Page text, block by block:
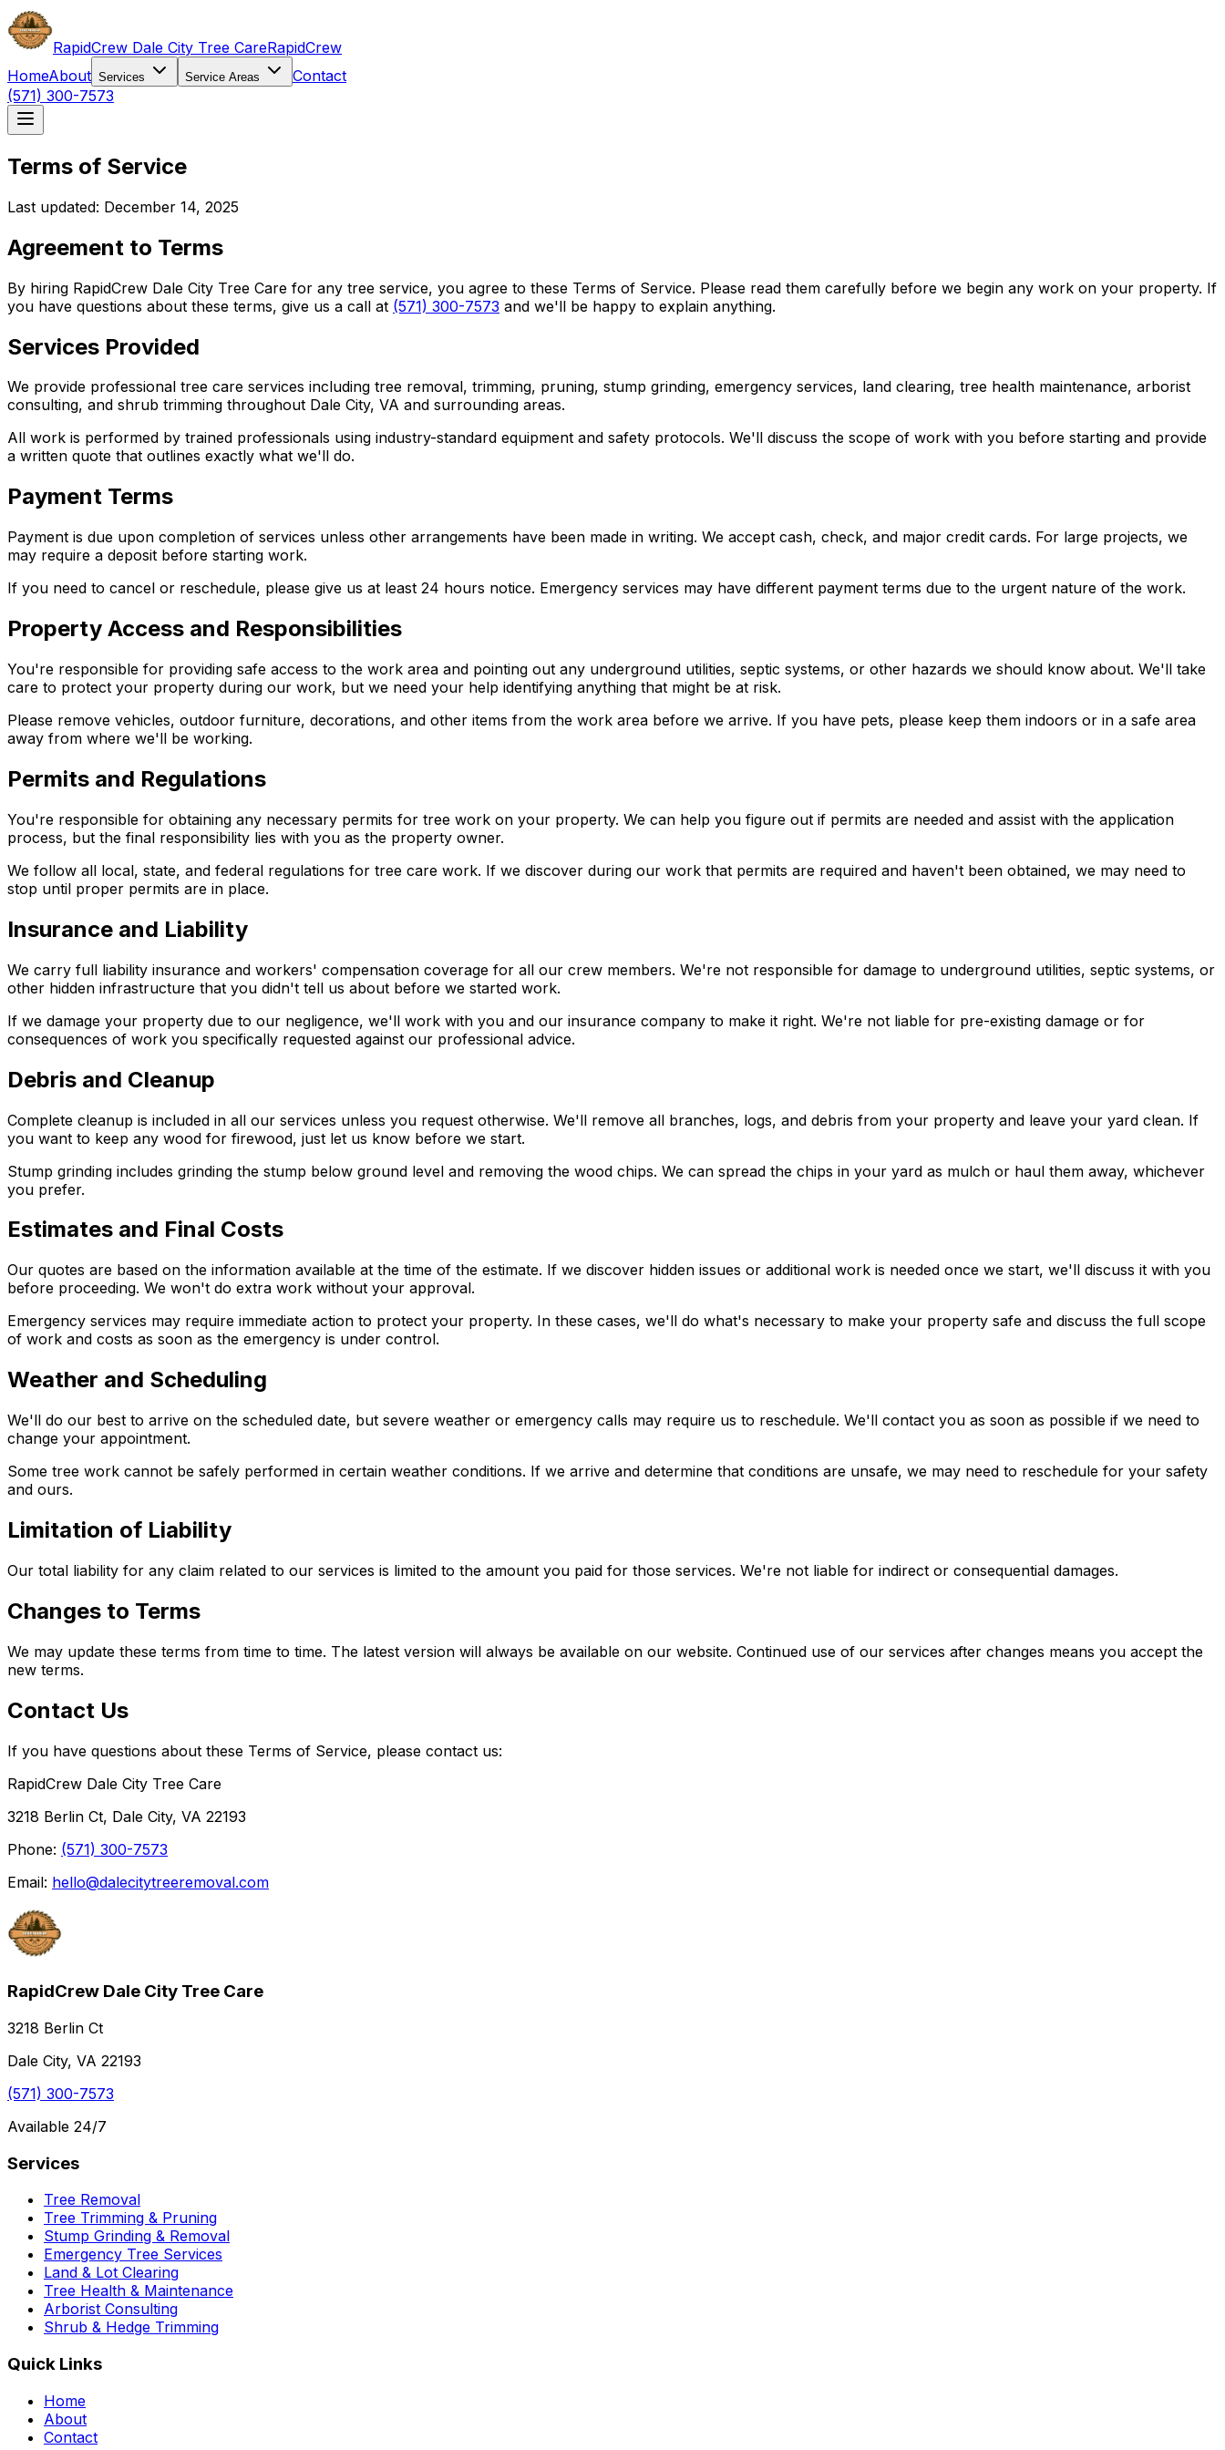
RapidCrew Dale City Tree CareRapidCrew
HomeAbout Services Service Areas
Contact
(571) 300-7573
Terms of Service
Last updated: December 14, 2025
Agreement to Terms
By hiring RapidCrew Dale City Tree Care for any tree service, you agree to these Terms of Service. Please read them carefully before we begin any work on your property. If
you have questions about these terms, give us a call at (571) 300-7573 and we'll be happy to explain anything.
Services Provided
We provide professional tree care services including tree removal, trimming, pruning, stump grinding, emergency services, land clearing, tree health maintenance, arborist
consulting, and shrub trimming throughout Dale City, VA and surrounding areas.
All work is performed by trained professionals using industry-standard equipment and safety protocols. We'll discuss the scope of work with you before starting and provide
a written quote that outlines exactly what we'll do.
Payment Terms
Payment is due upon completion of services unless other arrangements have been made in writing. We accept cash, check, and major credit cards. For large projects, we
may require a deposit before starting work.
If you need to cancel or reschedule, please give us at least 24 hours notice. Emergency services may have different payment terms due to the urgent nature of the work.
Property Access and Responsibilities
You're responsible for providing safe access to the work area and pointing out any underground utilities, septic systems, or other hazards we should know about. We'll take
care to protect your property during our work, but we need your help identifying anything that might be at risk.
Please remove vehicles, outdoor furniture, decorations, and other items from the work area before we arrive. If you have pets, please keep them indoors or in a safe area
away from where we'll be working.
Permits and Regulations
You're responsible for obtaining any necessary permits for tree work on your property. We can help you figure out if permits are needed and assist with the application
process, but the final responsibility lies with you as the property owner.
We follow all local, state, and federal regulations for tree care work. If we discover during our work that permits are required and haven't been obtained, we may need to
stop until proper permits are in place.
Insurance and Liability
We carry full liability insurance and workers' compensation coverage for all our crew members. We're not responsible for damage to underground utilities, septic systems, or
other hidden infrastructure that you didn't tell us about before we started work.
If we damage your property due to our negligence, we'll work with you and our insurance company to make it right. We're not liable for pre-existing damage or for
consequences of work you specifically requested against our professional advice.
Debris and Cleanup
Complete cleanup is included in all our services unless you request otherwise. We'll remove all branches, logs, and debris from your property and leave your yard clean. If
you want to keep any wood for firewood, just let us know before we start.
Stump grinding includes grinding the stump below ground level and removing the wood chips. We can spread the chips in your yard as mulch or haul them away, whichever
you prefer.
Estimates and Final Costs
Our quotes are based on the information available at the time of the estimate. If we discover hidden issues or additional work is needed once we start, we'll discuss it with you
before proceeding. We won't do extra work without your approval.
Emergency services may require immediate action to protect your property. In these cases, we'll do what's necessary to make your property safe and discuss the full scope
of work and costs as soon as the emergency is under control.
Weather and Scheduling
We'll do our best to arrive on the scheduled date, but severe weather or emergency calls may require us to reschedule. We'll contact you as soon as possible if we need to
change your appointment.
Some tree work cannot be safely performed in certain weather conditions. If we arrive and determine that conditions are unsafe, we may need to reschedule for your safety
and ours.
Limitation of Liability
Our total liability for any claim related to our services is limited to the amount you paid for those services. We're not liable for indirect or consequential damages.
Changes to Terms
We may update these terms from time to time. The latest version will always be available on our website. Continued use of our services after changes means you accept the
new terms.
Contact Us
If you have questions about these Terms of Service, please contact us:
RapidCrew Dale City Tree Care
3218 Berlin Ct, Dale City, VA 22193
Phone: (571) 300-7573
Email: hello@dalecitytreeremoval.com
RapidCrew Dale City Tree Care
3218 Berlin Ct
Dale City, VA 22193
(571) 300-7573
Available 24/7
Services
Tree Removal
Tree Trimming & Pruning
Stump Grinding & Removal
Emergency Tree Services
Land & Lot Clearing
Tree Health & Maintenance
Arborist Consulting
Shrub & Hedge Trimming
Quick Links
Home
About
Contact